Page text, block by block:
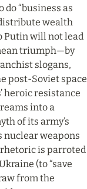
“business as
wealth
Putin will not lead
triumph—by
slogans,
post-Soviet space
heroic resistance
into a
of its army’s
nuclear weapons
is parroted
(to “save
from the